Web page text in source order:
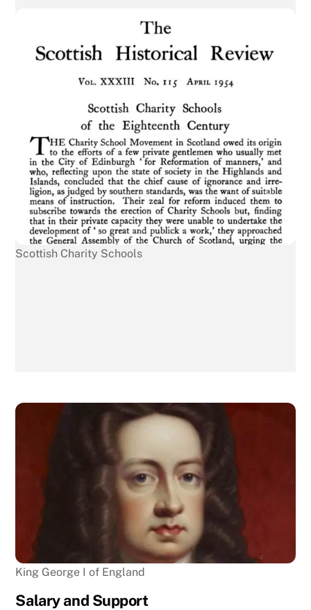
Scottish Charity Schools
King George I of England
Salary and Support